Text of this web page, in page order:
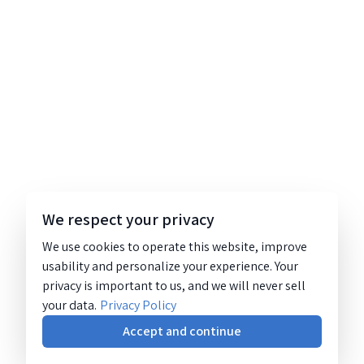
We respect your privacy
We use cookies to operate this website, improve
usability and personalize your experience. Your
privacy is important to us, and we will never sell
your data. Privacy Policy
Accept and continue